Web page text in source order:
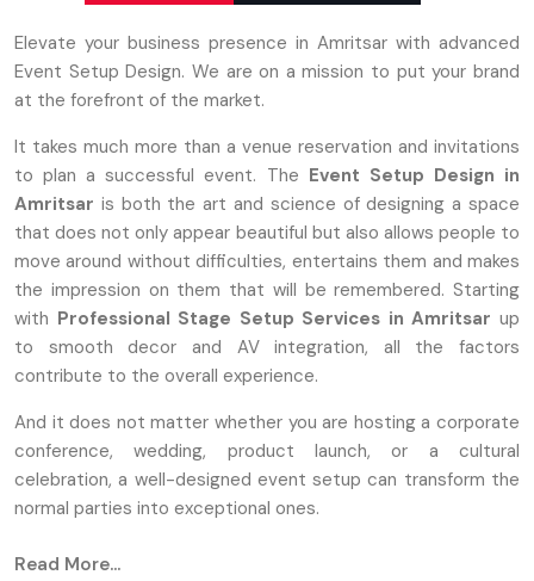
Elevate your business presence in Amritsar with advanced
Event Setup Design. We are on a mission to put your brand
at the forefront of the market.
It takes much more than a venue reservation and invitations
to plan a successful event. The Event Setup Design in
Amritsar is both the art and science of designing a space
that does not only appear beautiful but also allows people to
move around without difficulties, entertains them and makes
the impression on them that will be remembered. Starting
with Professional Stage Setup Services in Amritsar up
to smooth decor and AV integration, all the factors
contribute to the overall experience.
And it does not matter whether you are hosting a corporate
conference, wedding, product launch, or a cultural
celebration, a well-designed event setup can transform the
normal parties into exceptional ones.
Reliable Event Stage Setup Service In
Read More...